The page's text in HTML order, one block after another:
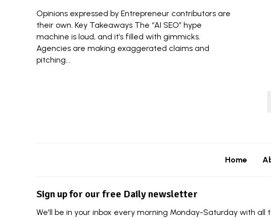
Opinions expressed by Entrepreneur contributors are
their own. Key Takeaways The “AI SEO” hype
machine is loud, and it’s filled with gimmicks.
Agencies are making exaggerated claims and
pitching...
Home
Sign up for our free Daily newsletter
We'll be in your inbox every morning Monday-Saturday with all